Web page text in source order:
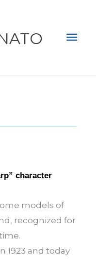
character
models of
recognized for
1923 and today